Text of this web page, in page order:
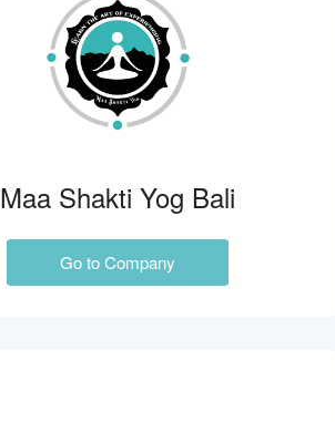
Maa Shakti Yog Bali
Go to Company